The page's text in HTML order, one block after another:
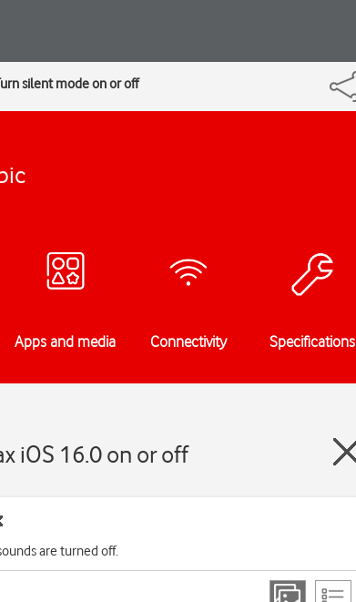
silent mode on or off
Apps and media Connectivity Specifications
iOS 16.0 on or off
are turned off.